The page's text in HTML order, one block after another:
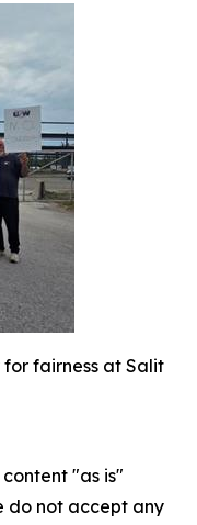
for fairness at Salit
"as is"
do not accept any